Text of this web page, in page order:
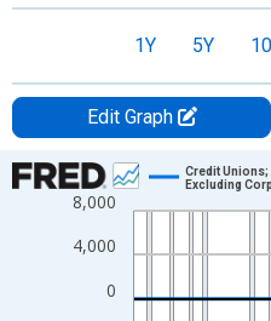
1Y 5Y
Edit Graph
Chart
Line chart with 80 data points.
View as data table, Chart
The chart has 1 X axis
The chart has 2 Y axes
0
4,000
8,000
Credit Unions;
Excluding